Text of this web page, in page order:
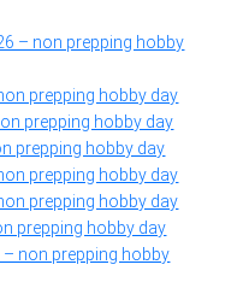
– non prepping hobby
prepping hobby day
prepping hobby day
prepping hobby day
prepping hobby day
prepping hobby day
prepping hobby day
– non prepping hobby